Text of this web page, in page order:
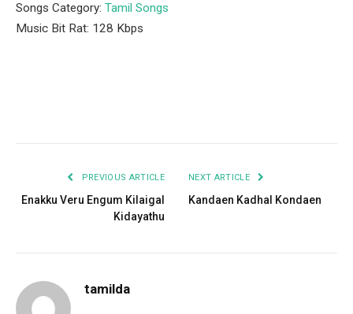
Songs Category: Tamil Songs
Music Bit Rat: 128 Kbps
PREVIOUS ARTICLE
Enakku Veru Engum Kilaigal
Kidayathu
NEXT ARTICLE
Kandaen Kadhal Kondaen
tamilda